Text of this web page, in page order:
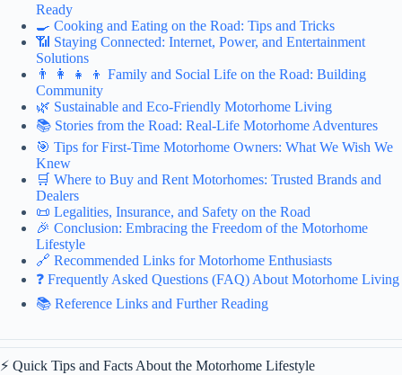
Ready
🍳 Cooking and Eating on the Road: Tips and Tricks
📶 Staying Connected: Internet, Power, and Entertainment
Solutions
👨 👩 👧 👦 Family and Social Life on the Road: Building
Community
🌿 Sustainable and Eco-Friendly Motorhome Living
📚 Stories from the Road: Real-Life Motorhome Adventures
🎯 Tips for First-Time Motorhome Owners: What We Wish We
Knew
🛒 Where to Buy and Rent Motorhomes: Trusted Brands and
Dealers
📜 Legalities, Insurance, and Safety on the Road
🎉 Conclusion: Embracing the Freedom of the Motorhome
Lifestyle
🔗 Recommended Links for Motorhome Enthusiasts
❓ Frequently Asked Questions (FAQ) About Motorhome Living
📚 Reference Links and Further Reading
⚡️ Quick Tips and Facts About the Motorhome Lifestyle